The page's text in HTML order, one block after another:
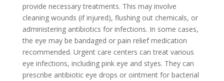
provide necessary treatments. This may involve
cleaning wounds (if injured), flushing out chemicals, or
administering antibiotics for infections. In some cases,
the eye may be bandaged or pain relief medication
recommended. Urgent care centers can treat various
eye infections, including pink eye and styes. They can
prescribe antibiotic eye drops or ointment for bacterial